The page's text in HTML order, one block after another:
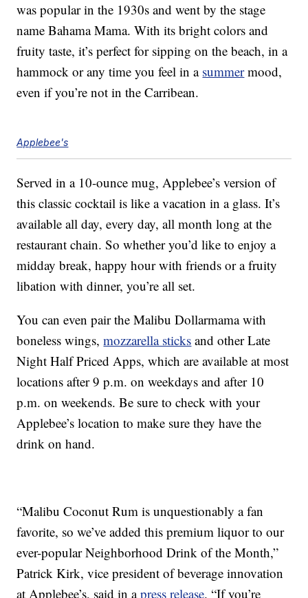
was popular in the 1930s and went by the stage
name Bahama Mama. With its bright colors and
fruity taste, it’s perfect for sipping on the beach, in a
hammock or any time you feel in a summermood,
even if you’re not in the Carribean.
Applebee's
Served in a 10-ounce mug, Applebee’s version of
this classic cocktail is like a vacation in a glass. It’s
available all day, every day, all month long at the
restaurant chain. So whether you’d like to enjoy a
midday break, happy hour with friends or a fruity
libation with dinner, you’re all set.
You can even pair the Malibu Dollarmama with
boneless wings,mozzarella sticks and other Late
Night Half Priced Apps, which are available at most
locations after 9 p.m. on weekdays and after 10
p.m. on weekends. Be sure to check with your
Applebee’s location to make sure they have the
drink on hand.
“Malibu Coconut Rum is unquestionably a fan
favorite, so we’ve added this premium liquor to our
ever-popular Neighborhood Drink of the Month,”
Patrick Kirk, vice president of beverage innovation
at Applebee’s, said in apress release. “If you’re